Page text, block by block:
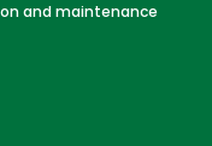
and maintenance